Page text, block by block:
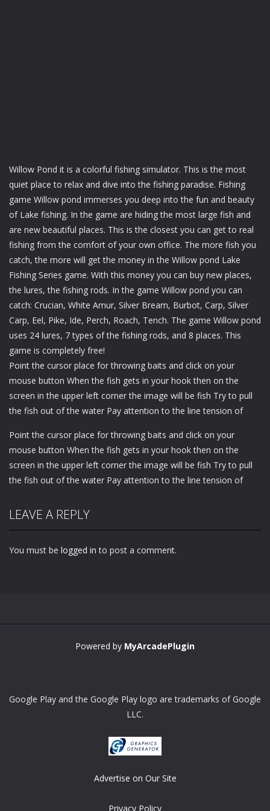
Willow Pond it is a colorful fishing simulator. This is the most
quiet place to relax and dive into the fishing paradise. Fishing
game Willow pond immerses you deep into the fun and beauty
of Lake fishing. In the game are hiding the most large fish and
are new beautiful places. This is the closest you can get to real
fishing from the comfort of your own office. The more fish you
catch, the more will get the money in the Willow pond Lake
Fishing Series game. With this money you can buy new places,
the lures, the fishing rods. In the game Willow pond you can
catch: Crucian, White Amur, Silver Bream, Burbot, Carp, Silver
Carp, Eel, Pike, Ide, Perch, Roach, Tench. The game Willow pond
uses 24 lures, 7 types of the fishing rods, and 8 places. This
game is completely free!
Point the cursor place for throwing baits and click on your
mouse button When the fish gets in your hook then on the
screen in the upper left corner the image will be fish Try to pull
the fish out of the water Pay attention to the line tension of
Point the cursor place for throwing baits and click on your
mouse button When the fish gets in your hook then on the
screen in the upper left corner the image will be fish Try to pull
the fish out of the water Pay attention to the line tension of
LEAVE A REPLY
You must be logged in to post a comment.
Powered by MyArcadePlugin
Google Play and the Google Play logo are trademarks of Google
LLC.
Advertise on Our Site
Privacy Policy